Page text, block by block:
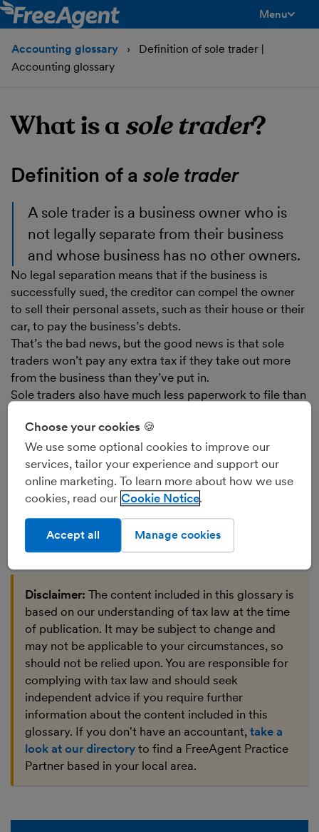
Menu
Accounting glossary
Definition of sole trader |
Accounting glossary
What is a sole trader?
Definition of a sole trader
A sole trader is a business owner who is
not legally separate from their business
and whose business has no other owners.
No legal separation means that if the business is
successfully sued, the creditor can compel the owner
to sell their personal assets, such as their house or their
car, to pay the business’s debts.
That’s the bad news, but the good news is that sole
traders won’t pay any extra tax if they take out more
from the business than they’ve put in.
Sole traders also have much less paperwork to file than
only one document with HMRC each year (the
Assessment Tax Return), and none to Companies
House. A limited company and its director have to file
at least two documents to HMRC and two to
Companies House each year.
Find out more about theadvantages and
disadvantages of being a sole trader.
Disclaimer: The content included in this glossary is
based on our understanding of tax law at the time
of publication. It may be subject to change and
may not be applicable to your circumstances, so
should not be relied upon. You are responsible for
complying with tax law and should seek
independent advice if you require further
information about the content included in this
glossary. If you don't have an accountant, take a
look at our directory to find a FreeAgent Practice
Partner based in your local area.
Choose your cookies 🍪
We use some optional cookies to improve our
services, tailor your experience and support our
online marketing. To learn more about how we use
cookies, read our Cookie Notice
Manage cookies
Accept all